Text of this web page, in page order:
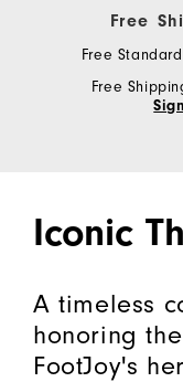
Free
Free
Free
Iconic
A timeless
honoring
FootJoy's